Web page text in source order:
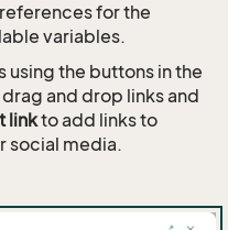
for the
variables.
using the buttons in the
and drop links and
linkto add links to
social media.